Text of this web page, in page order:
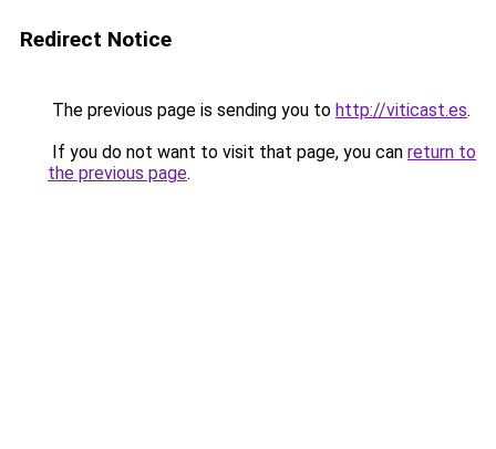
Redirect Notice
The previous page is sending you to http://viticast.es.
If you do not want to visit that page, you can return to
the previous page.